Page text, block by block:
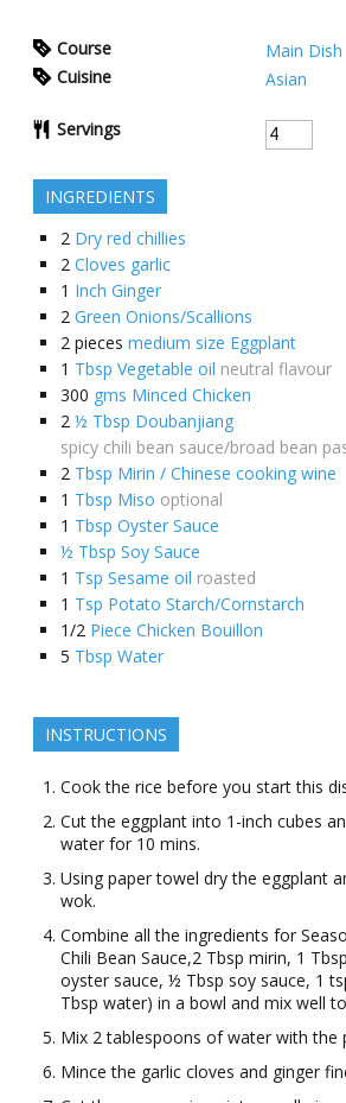
Course
Main Dish
Cuisine
Asian
Servings
INGREDIENTS
2 Dry red chillies
2 Cloves garlic
1 Inch Ginger
2 Green Onions/Scallions
2 pieces medium size Eggplant
1 Tbsp Vegetable oil neutral flavour
300 gms Minced Chicken
2 ½ Tbsp Doubanjiang
spicy chili bean sauce/broad bean
2 Tbsp Mirin / Chinese cooking wine
1 Tbsp Miso optional
1 Tbsp Oyster Sauce
½ Tbsp Soy Sauce
1 Tsp Sesame oil roasted
1 Tsp Potato Starch/Cornstarch
1/2 Piece Chicken Bouillon
5 Tbsp Water
INSTRUCTIONS
Cook the rice before you start this
Cut the eggplant into 1-inch cubes
water for 10 mins.
Using paper towel dry the eggplant
wok.
Combine all the ingredients for
Chili Bean Sauce,2 Tbsp mirin, 1
oyster sauce, ½ Tbsp soy sauce, 1
Tbsp water) in a bowl and mix well
Mix 2 tablespoons of water with the
Mince the garlic cloves and ginger